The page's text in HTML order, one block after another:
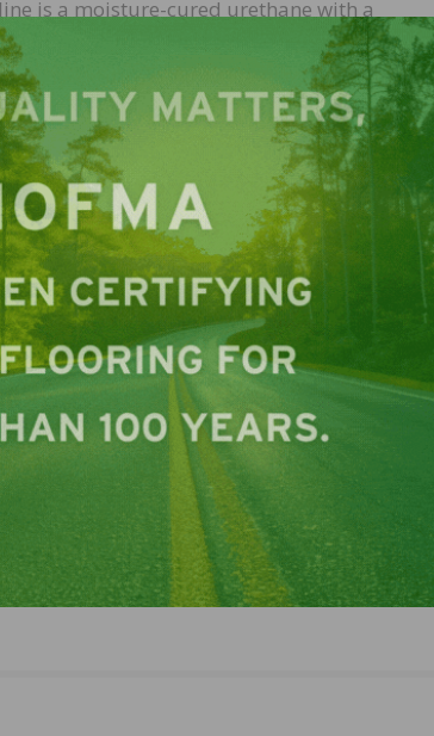
is a moisture-cured urethane with a
warranty protection recently announced
commitment to the growth of hardwood
Pinterest
Announces 2023 Convention Speakers